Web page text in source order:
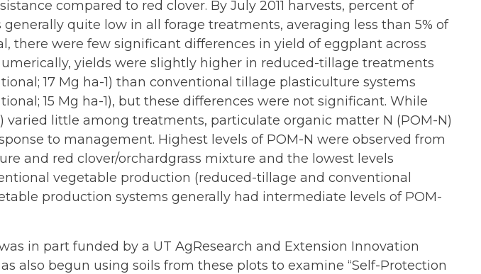
compared to red clover. By July 2011 harvests, percent of
generally quite low in all forage treatments, averaging less than 5% of
there were few significant differences in yield of eggplant across
yields were slightly higher in reduced-tillage treatments
17 Mg ha-1) than conventional tillage plasticulture systems
15 Mg ha-1), but these differences were not significant. While
varied little among treatments, particulate organic matter N (POM-N)
to management. Highest levels of POM-N were observed from
and red clover/orchardgrass mixture and the lowest levels
vegetable production (reduced-tillage and conventional
production systems generally had intermediate levels of POM-
in part funded by a UT AgResearch and Extension Innovation
also begun using soils from these plots to examine “Self-Protection